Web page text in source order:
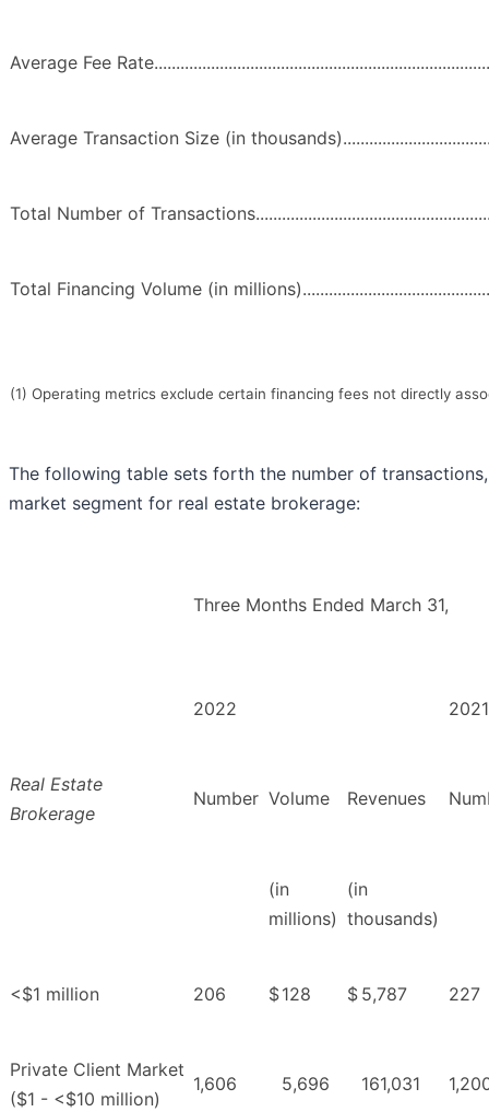
Average Fee
Average Transaction Size (in
Total Number of
Total Financing Volume (in
(1) Operating metrics exclude certain financing fees not directly
The following table sets forth the number of
market segment for real estate brokerage:
Three Months Ended March 31,
2022 2021
Real Estate
Brokerage
Number Volume Revenues
(in
millions)
(in
thousands)
<$1 million 206 $128 $ 5,787 227
Private Client Market
($1 - <$10 million)
1,606 5,696 161,031